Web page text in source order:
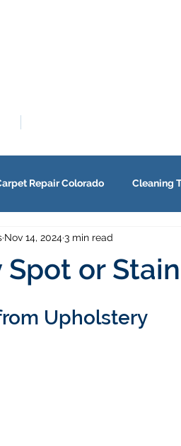
Repair Colorado Cleaning
or
Nov 14, 20243 min read
Upholstery